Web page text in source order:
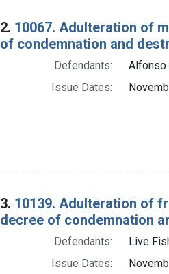
2. 10067. Adulteration of
of condemnation and
Defendants:
Alfonso
Issue Dates:
3. 10139. Adulteration of
decree of condemnation
Defendants:
Live
Issue Dates: